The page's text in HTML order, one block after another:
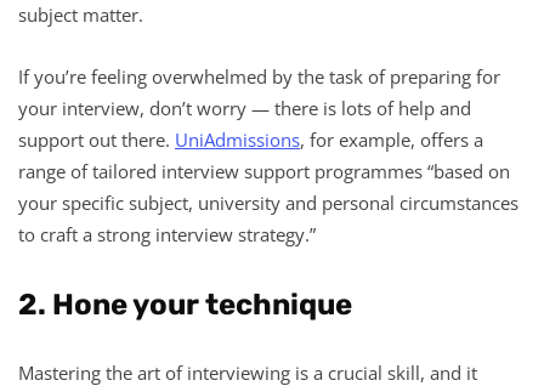
subject matter.
If you’re feeling overwhelmed by the task of preparing for
your interview, don’t worry — there is lots of help and
support out there. UniAdmissions, for example, offers a
range of tailored interview support programmes “based on
your specific subject, university and personal circumstances
to craft a strong interview strategy.”
2. Hone your technique
Mastering the art of interviewing is a crucial skill, and it